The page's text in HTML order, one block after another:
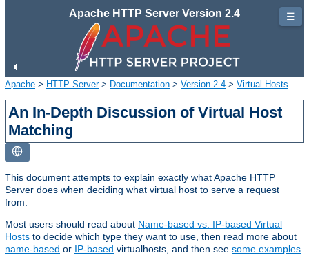
Apache HTTP Server Version 2.4
Apache > HTTP Server> Documentation > Version 2.4 > Virtual Hosts
An In-Depth Discussion of Virtual Host
Matching
This document attempts to explain exactly what Apache HTTP
Server does when deciding what virtual host to serve a request
from.
Most users should read about Name-based vs. IP-based Virtual
Hosts to decide which type they want to use, then read more about
name-based or IP-based virtualhosts, and then see some examples
☰